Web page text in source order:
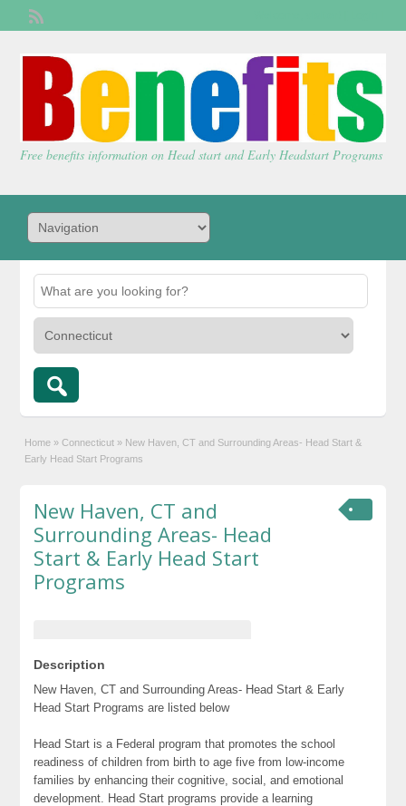
Free benefits information on Head start and Early Headstart Programs
Home » Connecticut » New Haven, CT and Surrounding Areas- Head Start &
Early Head Start Programs
New Haven, CT and
Surrounding Areas- Head
Start & Early Head Start
Programs
Description
New Haven, CT and Surrounding Areas- Head Start & Early
Head Start Programs are listed below
Head Start is a Federal program that promotes the school
readiness of children from birth to age five from low-income
families by enhancing their cognitive, social, and emotional
development. Head Start programs provide a learning